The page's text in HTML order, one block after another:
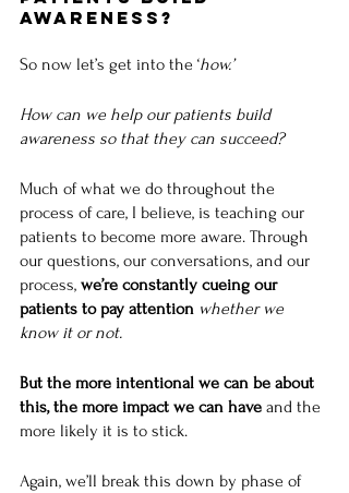
Awareness?
So now let’s get into the ‘how.’
How can we help our patients build
awareness so that they can succeed?
Much of what we do throughout the
process of care, I believe, is teaching our
patients to become more aware. Through
our questions, our conversations, and our
process, we’re constantly cueing our
patients to pay attention whether we
know it or not.
But the more intentional we can be about
this, the more impact we can have and the
more likely it is to stick.
Again, we’ll break this down by phase of